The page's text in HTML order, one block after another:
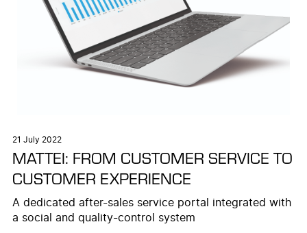
21 July 2022
MATTEI: FROM CUSTOMER SERVICE TO
CUSTOMER EXPERIENCE
A dedicated after-sales service portal integrated with
a social and quality-control system